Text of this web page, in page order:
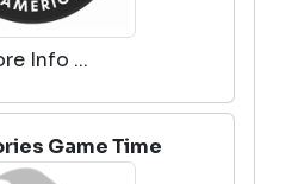
Info ...
Game Time